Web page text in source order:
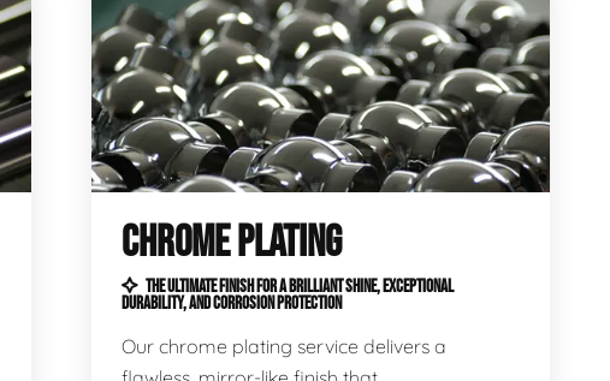
CHROME PLATING
THE ULTIMATE FINISH FOR A BRILLIANT SHINE, EXCEPTIONAL
DURABILITY, AND CORROSION PROTECTION
Our chrome plating service delivers a